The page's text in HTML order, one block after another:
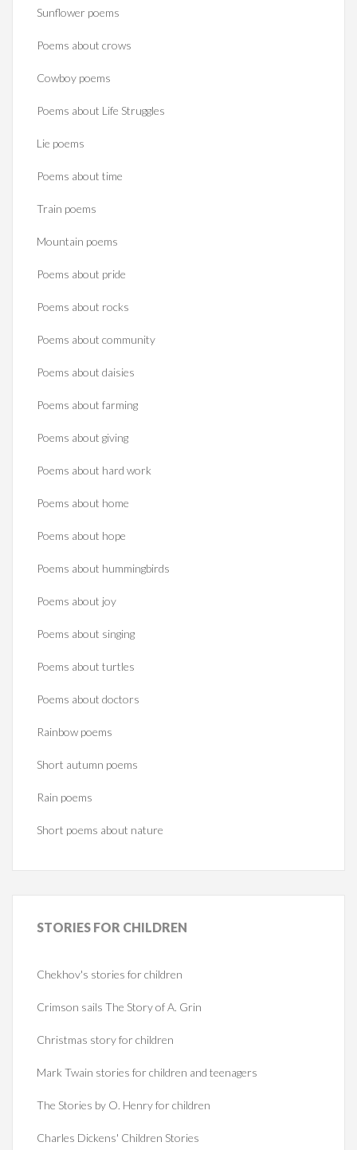
Sunflower poems
Poems about crows
Cowboy poems
Poems about Life Struggles
Lie poems
Poems about time
Train poems
Mountain poems
Poems about pride
Poems about rocks
Poems about community
Poems about daisies
Poems about farming
Poems about giving
Poems about hard work
Poems about home
Poems about hope
Poems about hummingbirds
Poems about joy
Poems about singing
Poems about turtles
Poems about doctors
Rainbow poems
Short autumn poems
Rain poems
Short poems about nature
STORIES FOR CHILDREN
Chekhov's stories for children
Crimson sails The Story of A. Grin
Christmas story for children
Mark Twain stories for children and teenagers
The Stories by O. Henry for children
Charles Dickens' Children Stories